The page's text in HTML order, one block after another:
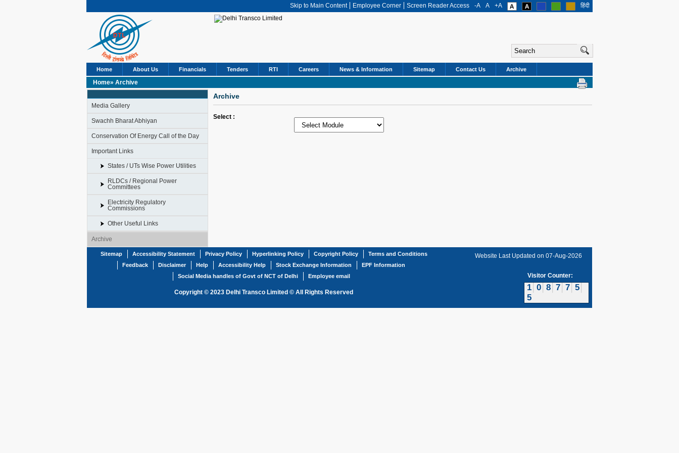
Skip to Main Content Employee Corner Screen Reader Access -A A +A हिंदी
Home About Us Financials Tenders RTI Careers News & Information Sitemap Contact Us Archive
Home» Archive
Media Gallery
Swachh Bharat Abhiyan
Conservation Of Energy Call of the Day
Important Links
States / UTs Wise Power Utilities
RLDCs / Regional Power
Committees
Electricity Regulatory
Commissions
Other Useful Links
Archive
Archive
Select :
Sitemap Accessibility Statement Privacy Policy Hyperlinking Policy Copyright Policy
Terms and Conditions
Feedback
Disclaimer Help Accessibility Help Stock Exchange Information
EPF Information
Social Media handles of Govt of NCT of Delhi
Employee email
Copyright © 2023 Delhi Transco Limited © All Rights Reserved
Website Last Updated on 07-Aug-2026
Visitor Counter:
1 0 8 7 7 5
5